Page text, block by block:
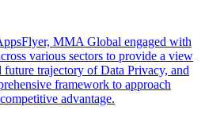
MMA Global engaged with
various sectors to provide a view
future trajectory of Data Privacy, and
framework to approach
advantage.